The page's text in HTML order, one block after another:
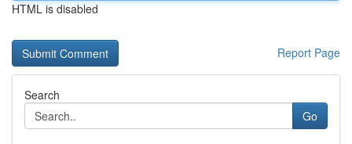
HTML is disabled
Report Page
Search
Go